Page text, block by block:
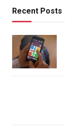
Recent Posts